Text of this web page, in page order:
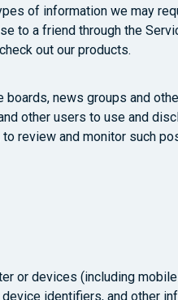
of information we may
to a friend through the
out our products.
news groups and
other users to use and
review and monitor such
or devices (including
identifiers, and other